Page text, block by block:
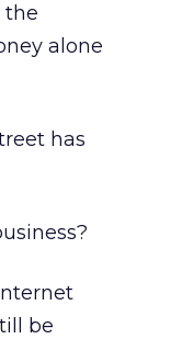
the
alone
has
be